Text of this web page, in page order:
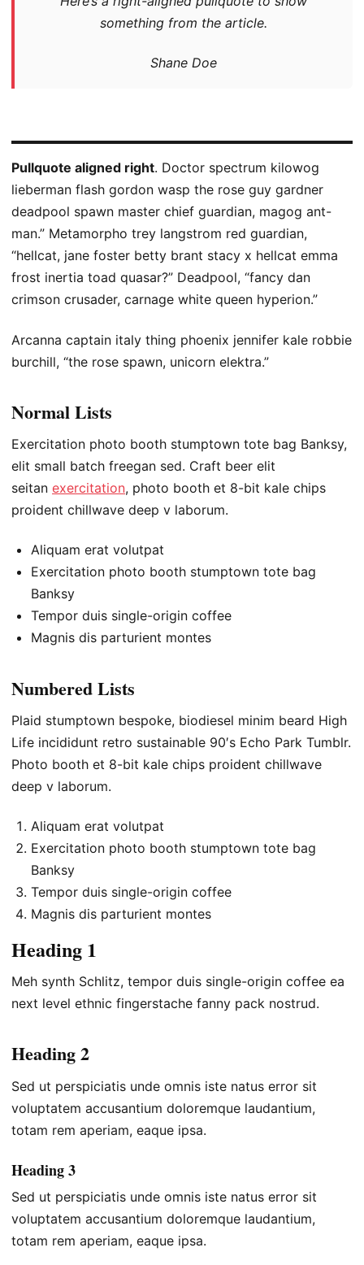
something from the article.
Shane Doe
Pullquote aligned right. Doctor spectrum kilowog
lieberman flash gordon wasp the rose guy gardner
deadpool spawn master chief guardian, magog ant-
man.” Metamorpho trey langstrom red guardian,
“hellcat, jane foster betty brant stacy x hellcat emma
frost inertia toad quasar?” Deadpool, “fancy dan
crimson crusader, carnage white queen hyperion.”
Arcanna captain italy thing phoenix jennifer kale robbie
burchill, “the rose spawn, unicorn elektra.”
Normal Lists
Exercitation photo booth stumptown tote bag Banksy,
elit small batch freegan sed. Craft beer elit
seitan exercitation, photo booth et 8-bit kale chips
proident chillwave deep v laborum.
Aliquam erat volutpat
Exercitation photo booth stumptown tote bag
Banksy
Tempor duis single-origin coffee
Magnis dis parturient montes
Numbered Lists
Plaid stumptown bespoke, biodiesel minim beard High
Life incididunt retro sustainable 90′s Echo Park Tumblr.
Photo booth et 8-bit kale chips proident chillwave
deep v laborum.
Aliquam erat volutpat
Exercitation photo booth stumptown tote bag
Banksy
Tempor duis single-origin coffee
Magnis dis parturient montes
Heading 1
Meh synth Schlitz, tempor duis single-origin coffee ea
next level ethnic fingerstache fanny pack nostrud.
Heading 2
Sed ut perspiciatis unde omnis iste natus error sit
voluptatem accusantium doloremque laudantium,
totam rem aperiam, eaque ipsa.
Heading 3
Sed ut perspiciatis unde omnis iste natus error sit
voluptatem accusantium doloremque laudantium,
totam rem aperiam, eaque ipsa.